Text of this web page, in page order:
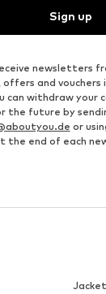
Sign up
newsletters
and vouchers
can withdraw your
the future by
or
the end of each